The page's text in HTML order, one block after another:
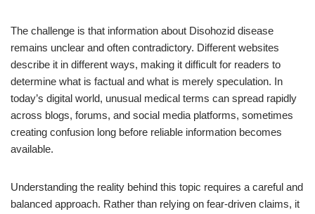
The challenge is that information about Disohozid disease
remains unclear and often contradictory. Different websites
describe it in different ways, making it difficult for readers to
determine what is factual and what is merely speculation. In
today’s digital world, unusual medical terms can spread rapidly
across blogs, forums, and social media platforms, sometimes
creating confusion long before reliable information becomes
available.
Understanding the reality behind this topic requires a careful and
balanced approach. Rather than relying on fear-driven claims, it